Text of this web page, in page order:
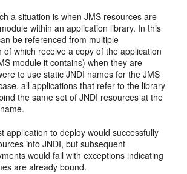
a situation is when JMS resources are
within an application library. In this
be referenced from multiple
of which receive a copy of the application
module it contains) when they are
to use static JNDI names for the JMS
all applications that refer to the library
the same set of JNDI resources at the
application to deploy would successfully
into JNDI, but subsequent
would fail with exceptions indicating
are already bound.